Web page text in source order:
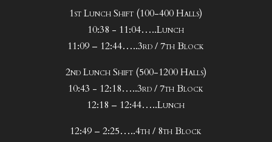
1st Lunch Shift (100-400 Halls)
10:38 - 11:04…..Lunch
11:09 – 12:44…..3rd / 7th Block
2nd Lunch Shift (500-1200 Halls)
10:43 - 12:18…..3rd / 7th Block
12:18 – 12:44…..Lunch
12:49 – 2:25…..4th / 8th Block